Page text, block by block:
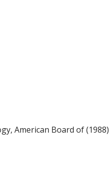
American Board of (1988)